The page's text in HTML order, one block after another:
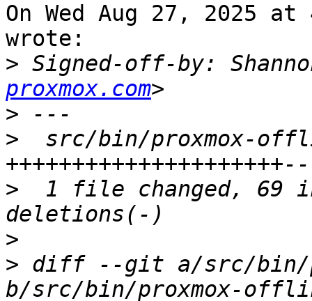
On Wed Aug 27, 2025 at
wrote:
> Signed-off-by:
proxmox.com
>
>
src/bin/proxmox-
>
1 file changed, 69
>
> diff --git a/src/bin/